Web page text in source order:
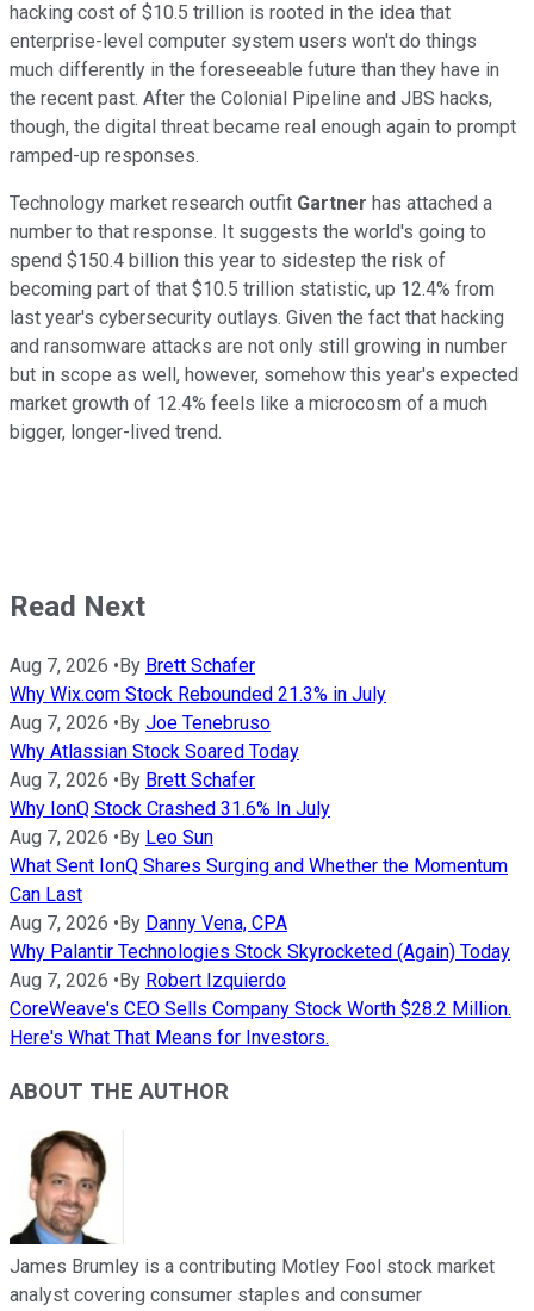
hacking cost of $10.5 trillion is rooted in the idea that
enterprise-level computer system users won't do things
much differently in the foreseeable future than they have in
the recent past. After the Colonial Pipeline and JBS hacks,
though, the digital threat became real enough again to prompt
ramped-up responses.
Technology market research outfit Gartner has attached a
number to that response. It suggests the world's going to
spend $150.4 billion this year to sidestep the risk of
becoming part of that $10.5 trillion statistic, up 12.4% from
last year's cybersecurity outlays. Given the fact that hacking
and ransomware attacks are not only still growing in number
but in scope as well, however, somehow this year's expected
market growth of 12.4% feels like a microcosm of a much
bigger, longer-lived trend.
Read Next
Aug 7, 2026 •By Brett Schafer
Why Wix.com Stock Rebounded 21.3% in July
Aug 7, 2026 •By Joe Tenebruso
Why Atlassian Stock Soared Today
Aug 7, 2026 •By Brett Schafer
Why IonQ Stock Crashed 31.6% In July
Aug 7, 2026 •By Leo Sun
What Sent IonQ Shares Surging and Whether the Momentum
Can Last
Aug 7, 2026 •By Danny Vena, CPA
Why Palantir Technologies Stock Skyrocketed (Again) Today
Aug 7, 2026 •By Robert Izquierdo
CoreWeave's CEO Sells Company Stock Worth $28.2 Million.
Here's What That Means for Investors.
ABOUT THE AUTHOR
James Brumley is a contributing Motley Fool stock market
analyst covering consumer staples and consumer